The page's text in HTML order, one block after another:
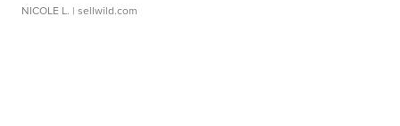
NICOLE L. | sellwild.com